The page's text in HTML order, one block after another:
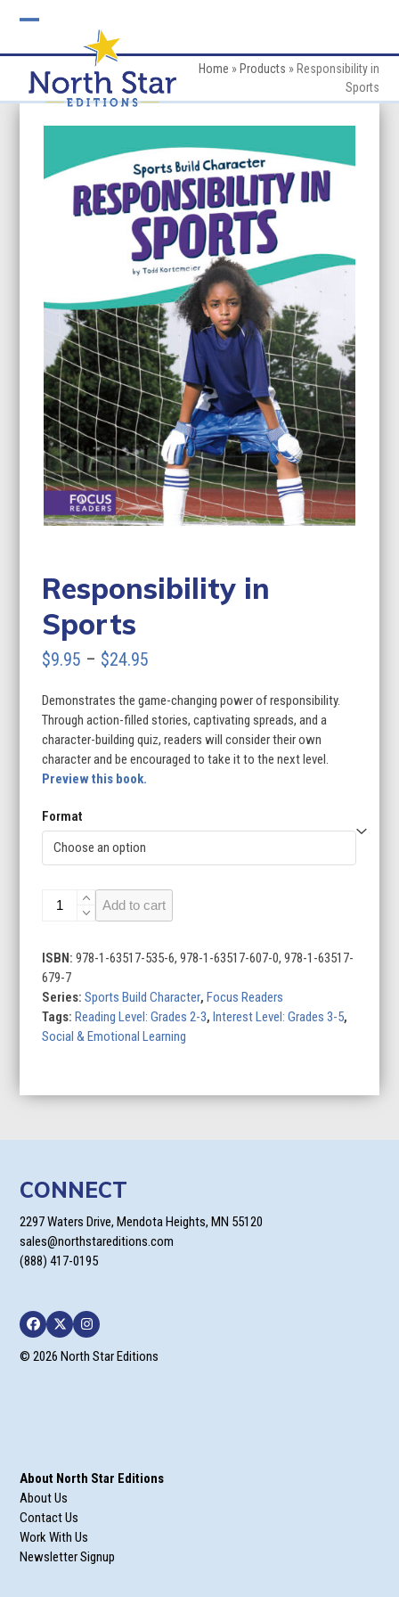
mobile
menu
mobile
menu
Home » Products » Responsibility in
Sports
Responsibility in
Sports
$9.95 – $24.95
$9.95
through
$24.95
Demonstrates the game-changing power of responsibility.
Through action-filled stories, captivating spreads, and a
character-building quiz, readers will consider their own
character and be encouraged to take it to the next level.
Preview this book.
Format
Responsibility
quantity
Add to cart
ISBN:978-1-63517-535-6, 978-1-63517-607-0, 978-1-63517-
679-7
Series:Sports Build Character,Focus Readers
Tags:Reading Level: Grades 2-3,Interest Level: Grades 3-5,
Social & Emotional Learning
CONNECT
2297 Waters Drive, Mendota Heights, MN 55120
sales@northstareditions.com
(888) 417-0195
Facebook
TwitterInstagram
© 2026 North Star Editions
About North Star Editions
About Us
Contact Us
Work With Us
Newsletter Signup